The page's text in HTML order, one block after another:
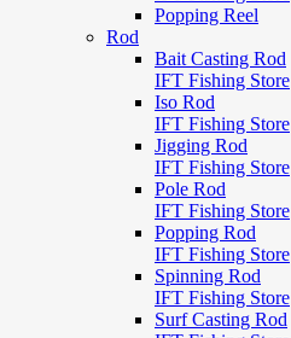
Popping Reel
Rod
Bait Casting Rod
IFT Fishing Store
Iso Rod
IFT Fishing Store
Jigging Rod
IFT Fishing Store
Pole Rod
IFT Fishing Store
Popping Rod
IFT Fishing Store
Spinning Rod
IFT Fishing Store
Surf Casting Rod